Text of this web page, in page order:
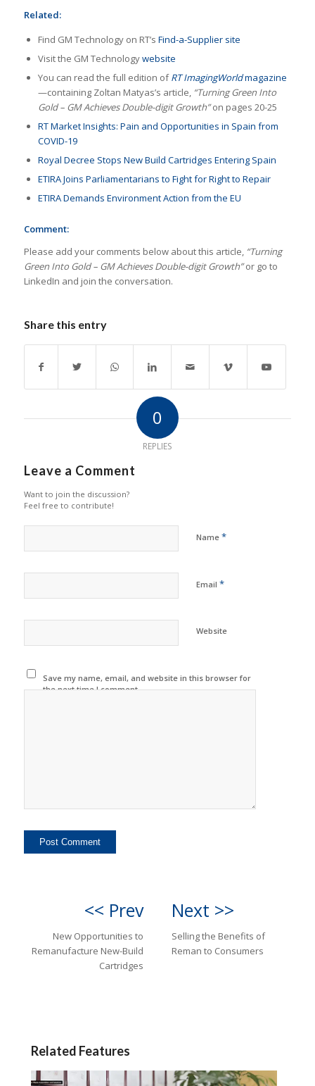
Related:
Find GM Technology on RT’s Find-a-Supplier site
Visit the GM Technologywebsite
You can read the full edition ofRT ImagingWorldmagazine
—containing Zoltan Matyas’s article, “Turning Green Into
Gold – GM Achieves Double-digit Growth”on pages 20-25
RT Market Insights: Pain and Opportunities in Spain from
COVID-19
Royal Decree Stops New Build Cartridges Entering Spain
ETIRA Joins Parliamentarians to Fight for Right to Repair
ETIRA Demands Environment Action from the EU
Comment:
Please add your comments below about this article, “Turning
Green Into Gold – GM Achieves Double-digit Growth”or go to
LinkedIn and join the conversation.
Share this entry
0
REPLIES
Leave a Comment
Want to join the discussion?
Feel free to contribute!
Name *
Email *
Website
Save my name, email, and website in this browser for
the next time I comment.
<< Prev
New Opportunities to
Remanufacture New-Build
Cartridges
Next >>
Selling the Benefits of
Reman to Consumers
Related Features